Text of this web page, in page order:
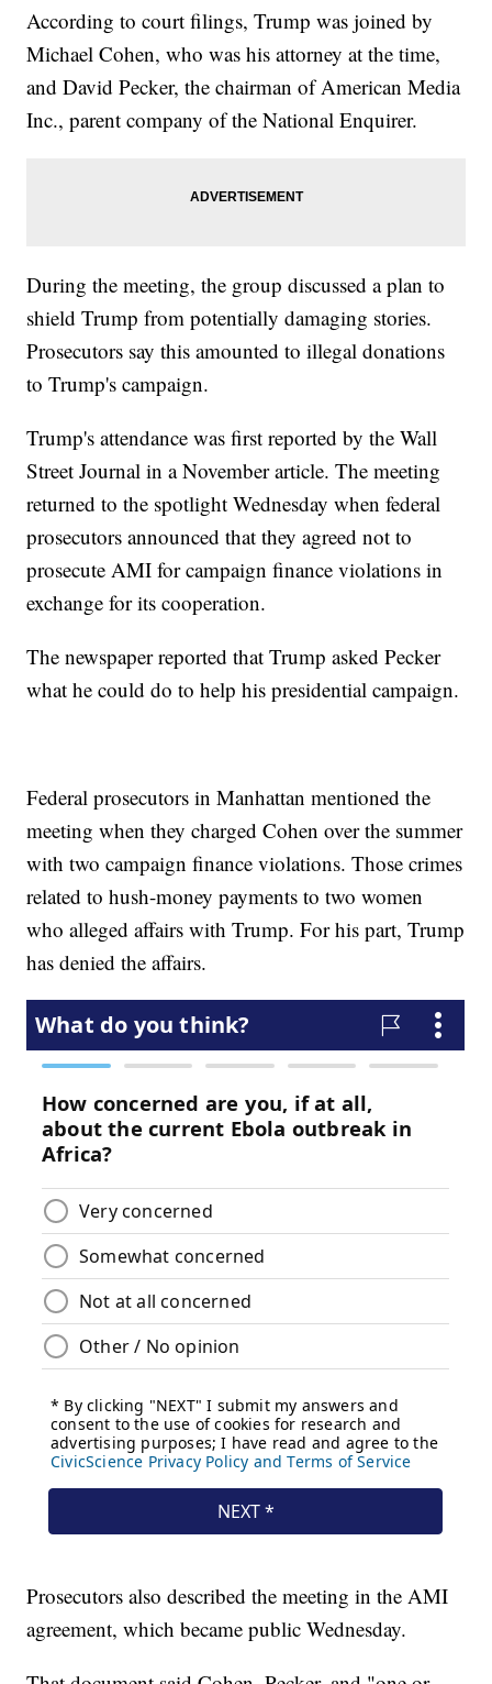
According to court filings, Trump was joined by
Michael Cohen, who was his attorney at the time,
and David Pecker, the chairman of American Media
Inc., parent company of the National Enquirer.
During the meeting, the group discussed a plan to
shield Trump from potentially damaging stories.
Prosecutors say this amounted to illegal donations
to Trump's campaign.
Trump's attendance was first reported by the Wall
Street Journal in a November article. The meeting
returned to the spotlight Wednesday when federal
prosecutors announced that they agreed not to
prosecute AMI for campaign finance violations in
exchange for its cooperation.
The newspaper reported that Trump asked Pecker
what he could do to help his presidential campaign.
Federal prosecutors in Manhattan mentioned the
meeting when they charged Cohen over the summer
with two campaign finance violations. Those crimes
related to hush-money payments to two women
who alleged affairs with Trump. For his part, Trump
has denied the affairs.
Prosecutors also described the meeting in the AMI
agreement, which became public Wednesday.